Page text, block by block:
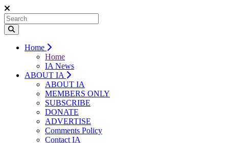
Home
Home
IA News
ABOUT IA
ABOUT IA
MEMBERS ONLY
SUBSCRIBE
DONATE
ADVERTISE
Comments Policy
Contact IA